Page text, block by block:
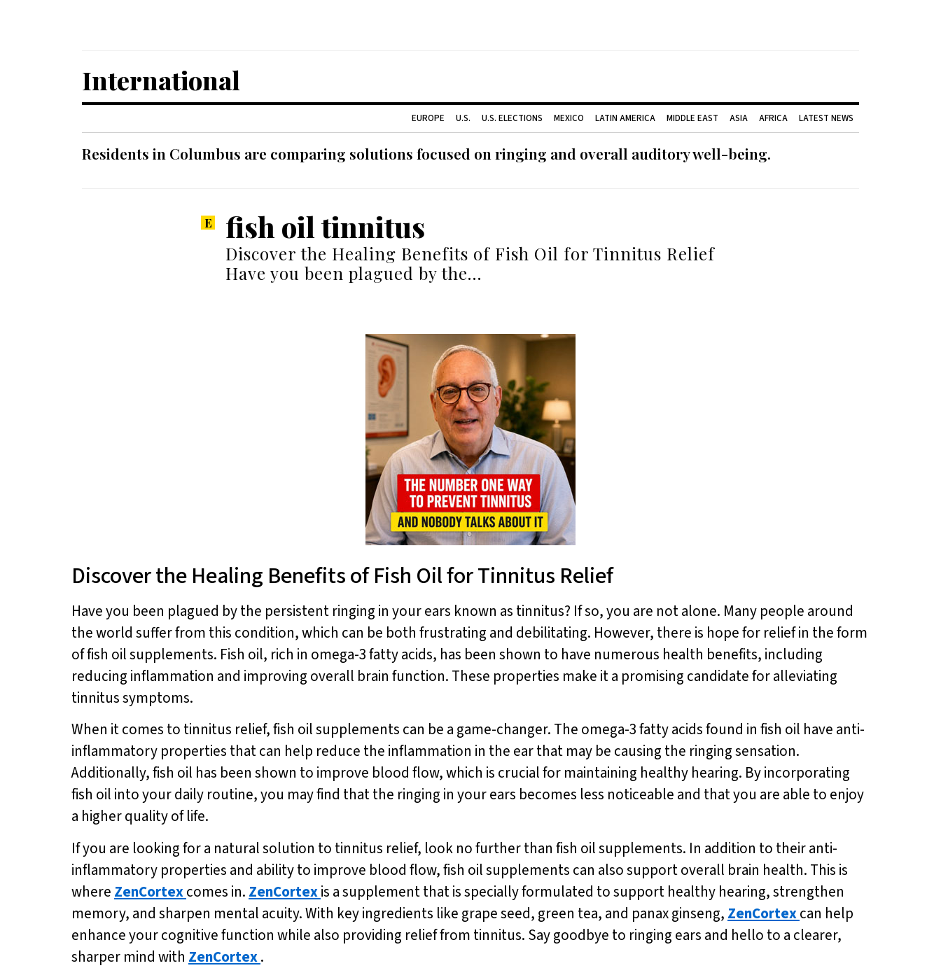
International
EUROPE U.S. U.S. ELECTIONS MEXICO LATIN AMERICA MIDDLE EAST ASIA AFRICA LATEST NEWS
Residents in Columbus are comparing solutions focused on ringing and overall auditory well-being.
fish oil tinnitus
Discover the Healing Benefits of Fish Oil for Tinnitus Relief
Have you been plagued by the…
Discover the Healing Benefits of Fish Oil for Tinnitus Relief
Have you been plagued by the persistent ringing in your ears known as tinnitus? If so, you are not alone. Many people around
the world suffer from this condition, which can be both frustrating and debilitating. However, there is hope for relief in the form
of fish oil supplements. Fish oil, rich in omega-3 fatty acids, has been shown to have numerous health benefits, including
reducing inflammation and improving overall brain function. These properties make it a promising candidate for alleviating
tinnitus symptoms.
When it comes to tinnitus relief, fish oil supplements can be a game-changer. The omega-3 fatty acids found in fish oil have anti-
inflammatory properties that can help reduce the inflammation in the ear that may be causing the ringing sensation.
Additionally, fish oil has been shown to improve blood flow, which is crucial for maintaining healthy hearing. By incorporating
fish oil into your daily routine, you may find that the ringing in your ears becomes less noticeable and that you are able to enjoy
a higher quality of life.
If you are looking for a natural solution to tinnitus relief, look no further than fish oil supplements. In addition to their anti-
inflammatory properties and ability to improve blood flow, fish oil supplements can also support overall brain health. This is
where ZenCortexcomes in. ZenCortexis a supplement that is specially formulated to support healthy hearing, strengthen
memory, and sharpen mental acuity. With key ingredients like grape seed, green tea, and panax ginseng, ZenCortexcan help
enhance your cognitive function while also providing relief from tinnitus. Say goodbye to ringing ears and hello to a clearer,
sharper mind with ZenCortex.